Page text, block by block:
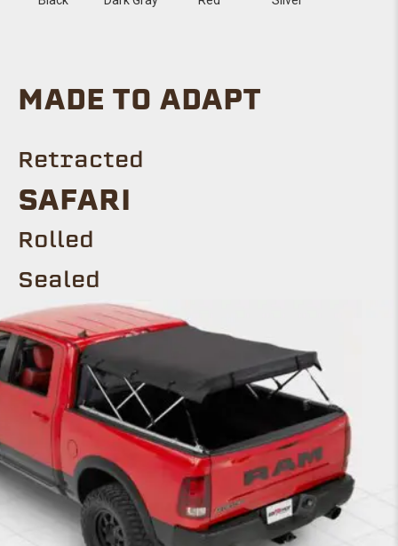
MADE TO ADAPT
Retracted
SAFARI
Rolled
Sealed